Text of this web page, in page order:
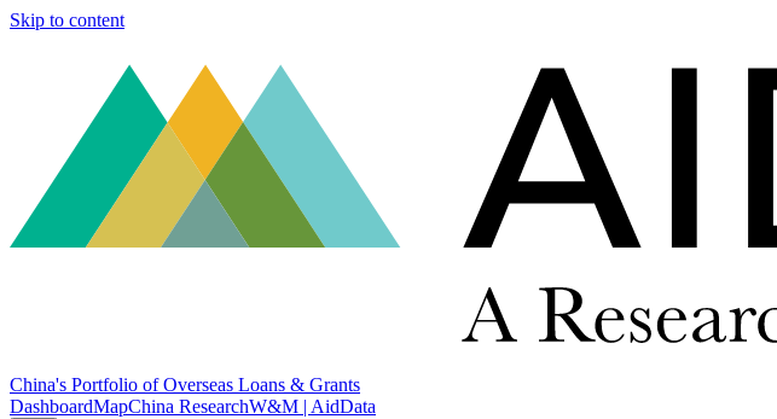
Skip to content
China's Portfolio of Overseas Loans & Grants
DashboardMapChina ResearchW&M | AidData